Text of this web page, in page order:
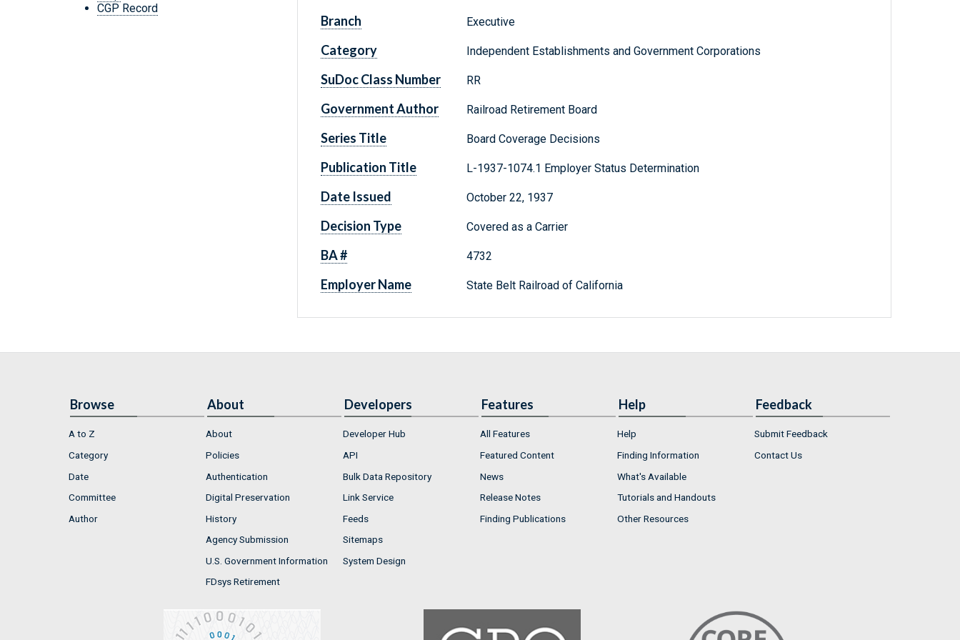
CGP Record
Branch Executive
Category Independent Establishments and Government Corporations
SuDoc Class Number RR
Government Author Railroad Retirement Board
Series Title Board Coverage Decisions
Publication Title L-1937-1074.1 Employer Status Determination
Date Issued October 22, 1937
Decision Type Covered as a Carrier
BA # 4732
Employer Name State Belt Railroad of California
Browse
A to Z
Category
Date
Committee
Author
About
About
Policies
Authentication
Digital Preservation
History
Agency Submission
U.S. Government Information
FDsys Retirement
Developers
Developer Hub
API
Bulk Data Repository
Link Service
Feeds
Sitemaps
System Design
Features
All Features
Featured Content
News
Release Notes
Finding Publications
Help
Help
Finding Information
What's Available
Tutorials and Handouts
Other Resources
Feedback
Submit Feedback
Contact Us